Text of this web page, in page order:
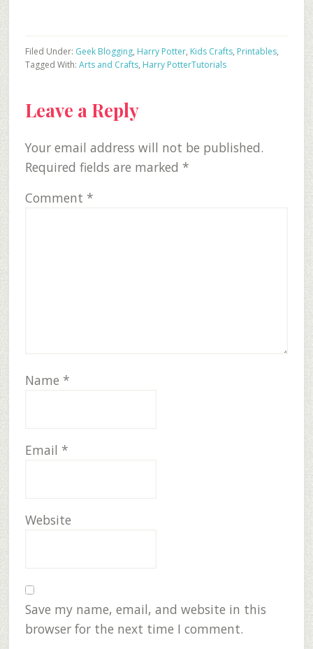
Filed Under: Geek Blogging, Harry Potter, Kids Crafts, Printables,
Tutorials
Tagged With: Arts and Crafts, Harry Potter
Reader
Interactions
Leave a Reply
Your email address will not be published.
Required fields are marked *
Comment *
Name *
Email *
Website
Save my name, email, and website in this
browser for the next time I comment.